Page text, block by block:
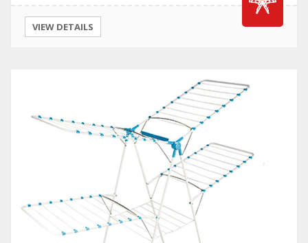
VIEW DETAILS